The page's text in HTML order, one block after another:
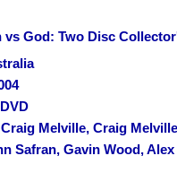
vs God: Two Disc
Melville, Craig
Safran, Gavin Wood,